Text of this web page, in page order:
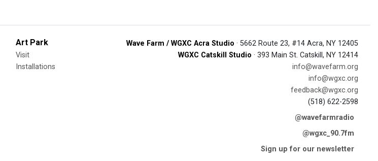
Art Park
Visit
Installations
Wave Farm / WGXC Acra Studio · 5662 Route 23, #14 Acra, NY 12405
WGXC Catskill Studio · 393 Main St. Catskill, NY 12414
info@wavefarm.org
info@wgxc.org
feedback@wgxc.org
(518) 622-2598
@wavefarmradio
@wgxc_90.7fm
Sign up for our newsletter